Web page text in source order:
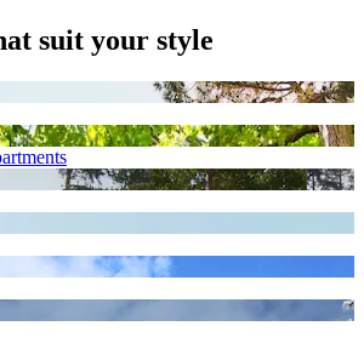
suit your style